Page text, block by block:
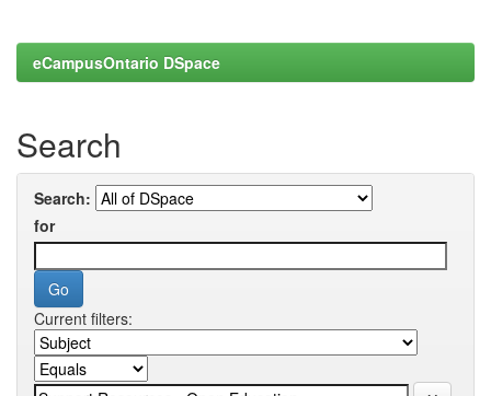
eCampusOntario DSpace
Search
Search:
for
Current filters: